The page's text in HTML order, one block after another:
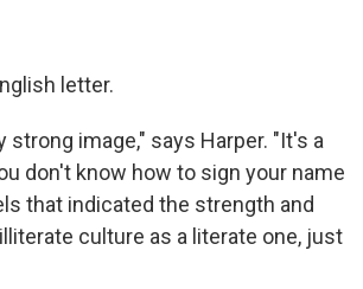
letter.
image," says Harper. "It's a
don't know how to sign your name
that indicated the strength and
culture as a literate one, just